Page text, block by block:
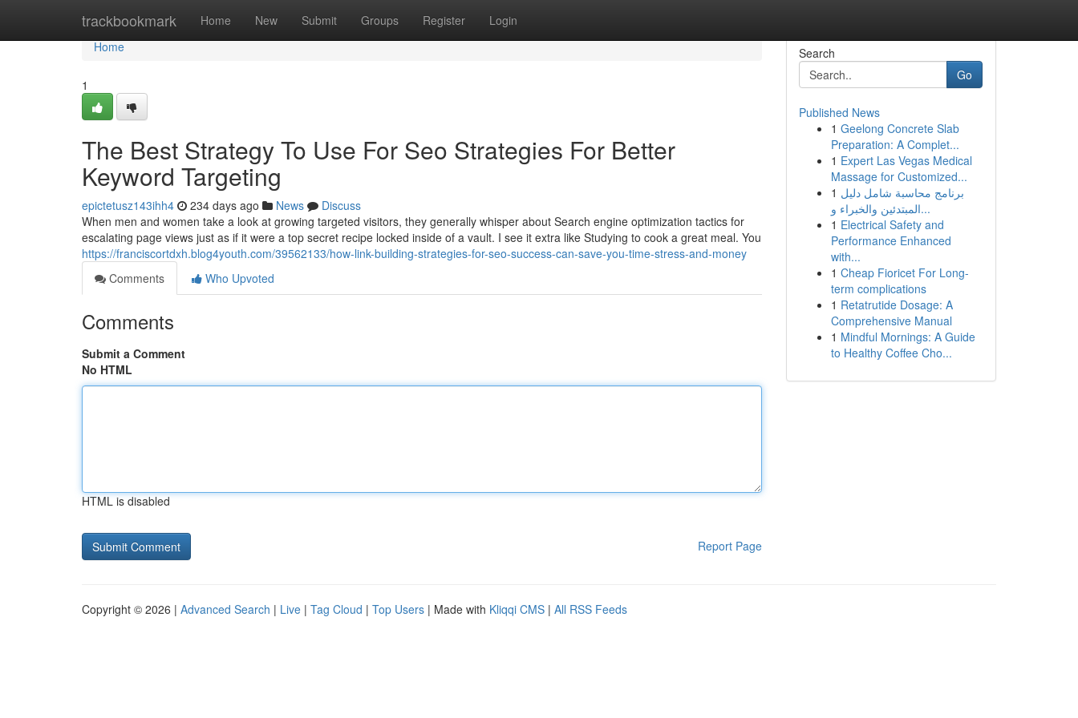
trackbookmark Home New Submit Groups Register Login
Home
Home
1
The Best Strategy To Use For Seo Strategies For Better
Keyword Targeting
epictetusz143ihh4 234 days ago News
Discuss
When men and women take a look at growing targeted visitors, they generally whisper about Search engine optimization tactics for
escalating page views just as if it were a top secret recipe locked inside of a vault. I see it extra like Studying to cook a great meal. You
https://franciscortdxh.blog4youth.com/39562133/how-link-building-strategies-for-seo-success-can-save-you-time-stress-and-money
Comments
Who Upvoted
Comments
Submit a Comment
No HTML
HTML is disabled
Report Page
Search
Go
Published News
1 Geelong Concrete Slab
Preparation: A Complet...
1 Expert Las Vegas Medical
Massage for Customized...
1 برنامج محاسبة شامل دليل
المبتدئين والخبراء و...
1 Electrical Safety and
Performance Enhanced
with...
1 Cheap Fioricet For Long-
term complications
1 Retatrutide Dosage: A
Comprehensive Manual
1 Mindful Mornings: A Guide
to Healthy Coffee Cho...
Copyright © 2026 | Advanced Search | Live | Tag Cloud | Top Users | Made with Kliqqi CMS | All RSS Feeds